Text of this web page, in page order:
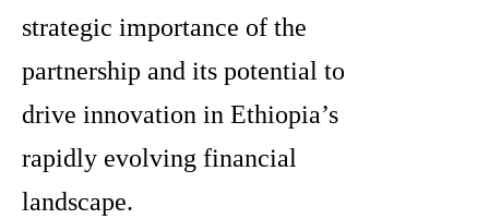
strategic importance of the
partnership and its potential to
drive innovation in Ethiopia’s
rapidly evolving financial
landscape.